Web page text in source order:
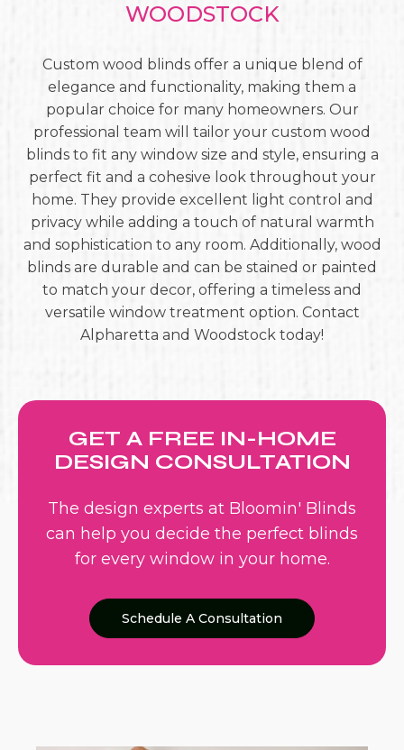
WOODSTOCK
Custom wood blinds offer a unique blend of
elegance and functionality, making them a
popular choice for many homeowners. Our
professional team will tailor your custom wood
blinds to fit any window size and style, ensuring a
perfect fit and a cohesive look throughout your
home. They provide excellent light control and
privacy while adding a touch of natural warmth
and sophistication to any room. Additionally, wood
blinds are durable and can be stained or painted
to match your decor, offering a timeless and
versatile window treatment option. Contact
Alpharetta and Woodstock today!
GET A FREE IN-HOME
DESIGN CONSULTATION
The design experts at Bloomin' Blinds
can help you decide the perfect blinds
for every window in your home.
Schedule A Consultation